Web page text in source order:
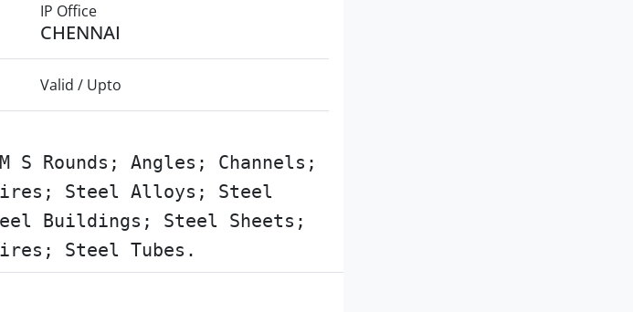
IP Office
CHENNAI
Valid / Upto
Rounds; Angles; Channels;
Steel Alloys; Steel
Buildings; Steel Sheets;
Steel Tubes.